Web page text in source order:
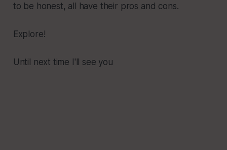
to be honest, all have their pros and cons.
Explore!
Until next time I'll see you